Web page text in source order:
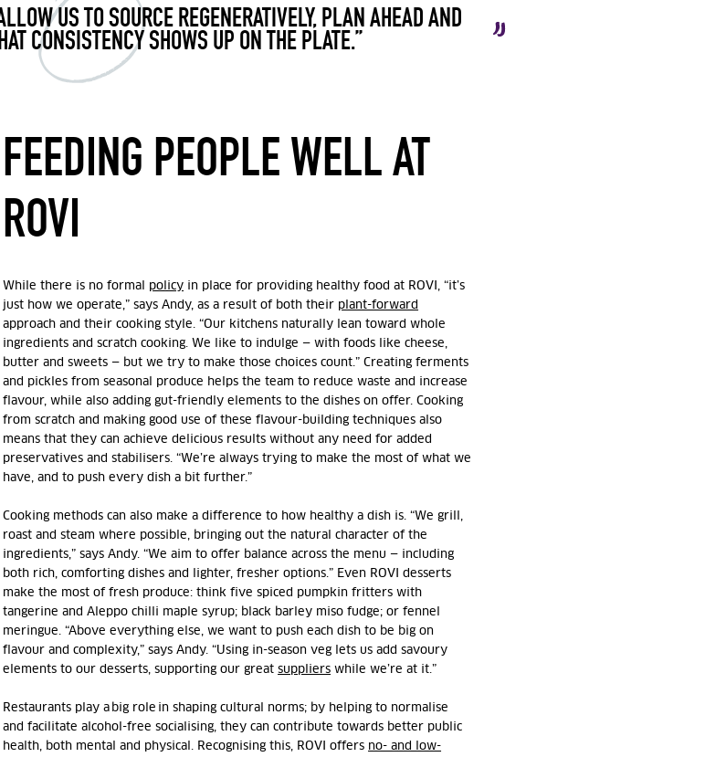
US TO SOURCE REGENERATIVELY, PLAN AHEAD AND
CONSISTENCY SHOWS UP ON THE PLATE.”
FEEDING PEOPLE WELL AT
ROVI
While there is no formal policy in place for providing healthy food at ROVI, “it’s
just how we operate,” says Andy, as a result of both their plant-forward
approach and their cooking style. “Our kitchens naturally lean toward whole
ingredients and scratch cooking. We like to indulge — with foods like cheese,
butter and sweets — but we try to make those choices count.” Creating ferments
and pickles from seasonal produce helps the team to reduce waste and increase
flavour, while also adding gut-friendly elements to the dishes on offer. Cooking
from scratch and making good use of these flavour-building techniques also
means that they can achieve delicious results without any need for added
preservatives and stabilisers. “We’re always trying to make the most of what we
have, and to push every dish a bit further.”
Cooking methods can also make a difference to how healthy a dish is. “We grill,
roast and steam where possible, bringing out the natural character of the
ingredients,” says Andy. “We aim to offer balance across the menu — including
both rich, comforting dishes and lighter, fresher options.” Even ROVI desserts
make the most of fresh produce: think five spiced pumpkin fritters with
tangerine and Aleppo chilli maple syrup; black barley miso fudge; or fennel
meringue. “Above everything else, we want to push each dish to be big on
flavour and complexity,” says Andy. “Using in-season veg lets us add savoury
elements to our desserts, supporting our greatsuppliers while we’re at it.”
Restaurants play a big role in shaping cultural norms; by helping to normalise
and facilitate alcohol-free socialising, they can contribute towards better public
health, both mental and physical. Recognising this, ROVI offers no- and low-